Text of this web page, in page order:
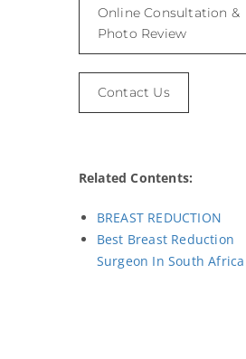
Online Consultation &
Photo Review
Contact Us
Related Contents:
BREAST REDUCTION
Best Breast Reduction
Surgeon In South Africa